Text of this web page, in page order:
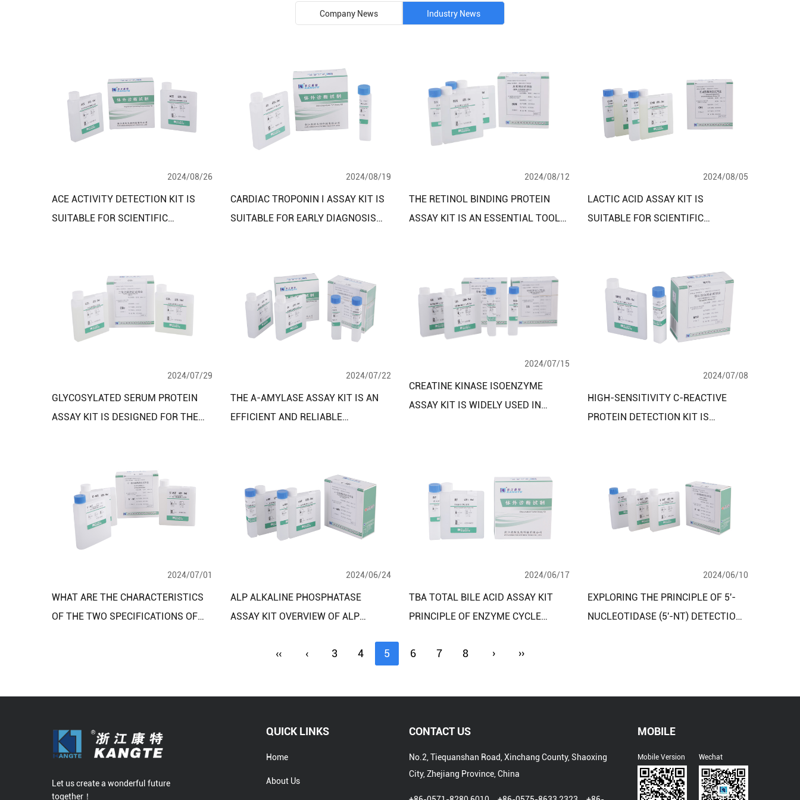
Company News Industry News
2024/08/26
ACE ACTIVITY DETECTION KIT IS
SUITABLE FOR SCIENTIFIC
2024/08/19
CARDIAC TROPONIN I ASSAY KIT IS
SUITABLE FOR EARLY DIAGNOSIS
2024/08/12
THE RETINOL BINDING PROTEIN
ASSAY KIT IS AN ESSENTIAL TOOL
2024/08/05
LACTIC ACID ASSAY KIT IS
SUITABLE FOR SCIENTIFIC
2024/07/29
GLYCOSYLATED SERUM PROTEIN
ASSAY KIT IS DESIGNED FOR THE
2024/07/22
THE Α-AMYLASE ASSAY KIT IS AN
EFFICIENT AND RELIABLE
2024/07/15
CREATINE KINASE ISOENZYME
ASSAY KIT IS WIDELY USED IN
2024/07/08
HIGH-SENSITIVITY C-REACTIVE
PROTEIN DETECTION KIT IS
2024/07/01
WHAT ARE THE CHARACTERISTICS
OF THE TWO SPECIFICATIONS OF
2024/06/24
ALP ALKALINE PHOSPHATASE
ASSAY KIT OVERVIEW OF ALP
2024/06/17
TBA TOTAL BILE ACID ASSAY KIT
PRINCIPLE OF ENZYME CYCLE
2024/06/10
EXPLORING THE PRINCIPLE OF 5'-
NUCLEOTIDASE (5'-NT) DETECTION
‹‹ ‹ 3 4 5 6 7 8 › ››
Let us create a wonderful future
together！
QUICK LINKS
Home
About Us
CONTACT US
No.2, Tiequanshan Road, Xinchang County, Shaoxing
City, Zhejiang Province, China
MOBILE
Mobile Version Wechat